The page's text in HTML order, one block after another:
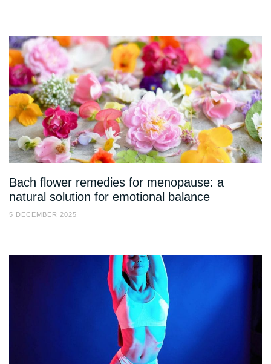
Bach flower remedies for menopause: a
natural solution for emotional balance
5 DECEMBER 2025